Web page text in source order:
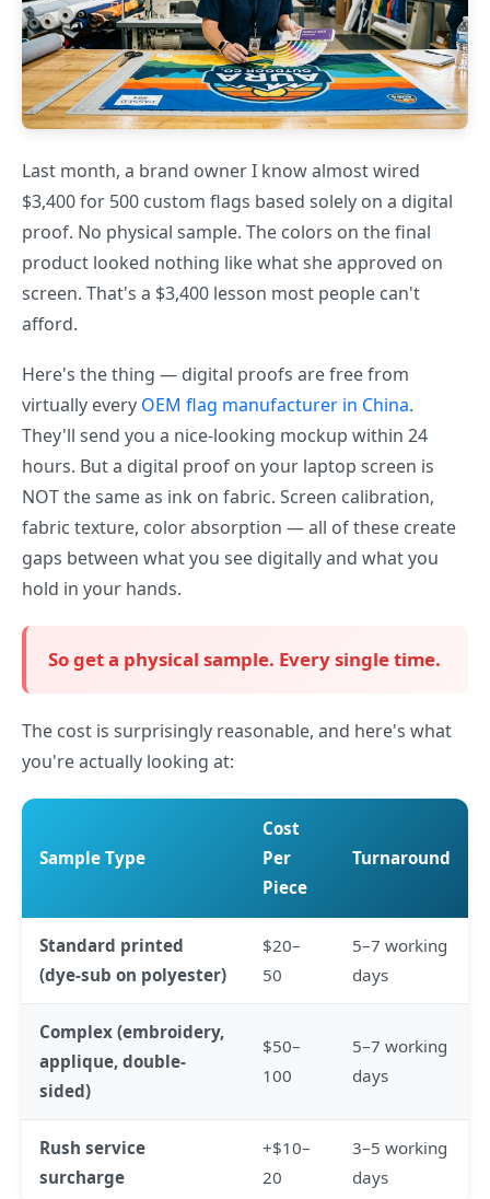
Last month, a brand owner I know almost wired
$3,400 for 500 custom flags based solely on a digital
proof. No physical sample. The colors on the final
product looked nothing like what she approved on
screen. That's a $3,400 lesson most people can't
afford.
Here's the thing — digital proofs are free from
virtually every OEM flag manufacturer in China.
They'll send you a nice-looking mockup within 24
hours. But a digital proof on your laptop screen is
NOT the same as ink on fabric. Screen calibration,
fabric texture, color absorption — all of these create
gaps between what you see digitally and what you
hold in your hands.
So get a physical sample. Every single time.
The cost is surprisingly reasonable, and here's what
you're actually looking at:
Sample Type
Cost
Per
Piece
Turnaround
Standard printed
(dye-sub on polyester)
$20–
50
5–7 working
days
Complex (embroidery,
applique, double-
sided)
$50–
100
5–7 working
days
Rush service
surcharge
+$10–
20
3–5 working
days